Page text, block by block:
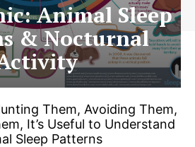
Animal Sleep
& Nocturnal
Them, Avoiding Them,
It’s Useful to Understand
Sleep Patterns